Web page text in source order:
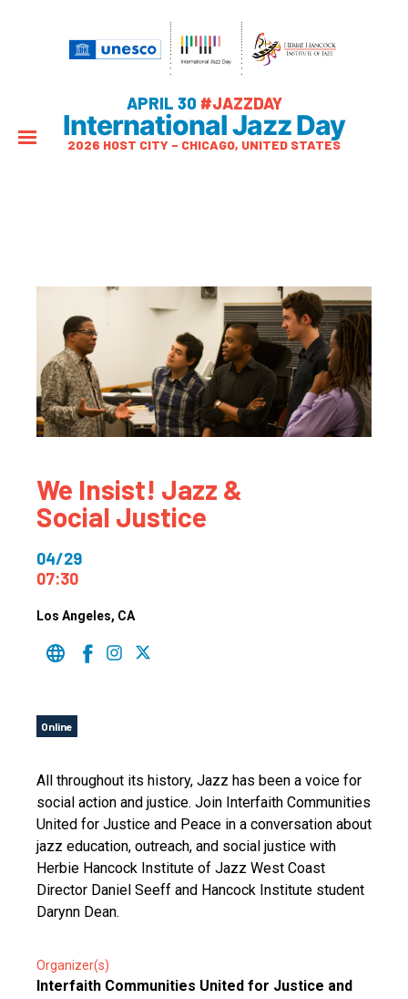
APRIL 30 #JAZZDAY
International Jazz Day
2026 HOST CITY – CHICAGO, UNITED STATES
We Insist! Jazz &
Social Justice
04/29
07:30
Los Angeles, CA
Online
All throughout its history, Jazz has been a voice for
social action and justice. Join Interfaith Communities
United for Justice and Peace in a conversation about
jazz education, outreach, and social justice with
Herbie Hancock Institute of Jazz West Coast
Director Daniel Seeff and Hancock Institute student
Darynn Dean.
Organizer(s)
Interfaith Communities United for Justice and